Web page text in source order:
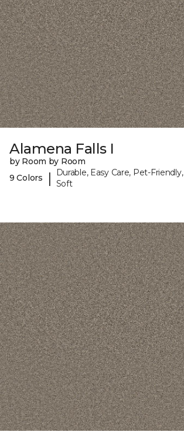
Alamena Falls I
by Room by Room
9 Colors
|
Durable, Easy Care, Pet-Friendly,
Soft